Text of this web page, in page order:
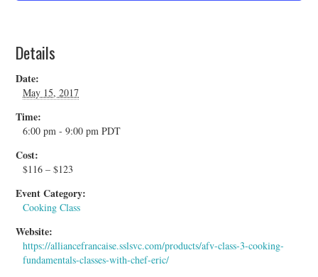
Details
Date:
May 15, 2017
Time:
6:00 pm - 9:00 pmPDT
Cost:
$116 – $123
Event Category:
Cooking Class
Website:
https://alliancefrancaise.sslsvc.com/products/afv-class-3-cooking-
fundamentals-classes-with-chef-eric/